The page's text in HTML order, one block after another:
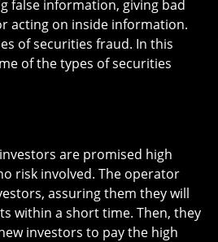
false information, giving bad
acting on inside information.
of securities fraud. In this
of the types of securities
are promised high
risk involved. The operator
assuring them they will
within a short time. Then, they
investors to pay the high